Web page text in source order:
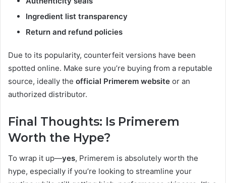
Ingredient list transparency
Return and refund policies
Due to its popularity, counterfeit versions have been
spotted online. Make sure you’re buying from a reputable
source, ideally the official Primerem website or an
authorized distributor.
Final Thoughts: Is Primerem
Worth the Hype?
To wrap it up—yes, Primerem is absolutely worth the
hype, especially if you’re looking to streamline your